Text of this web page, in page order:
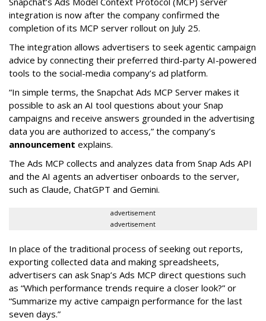
integration is now after the company confirmed the
completion of its MCP server rollout on July 25.
The integration allows advertisers to seek agentic campaign
advice by connecting their preferred third-party AI-powered
tools to the social-media company’s ad platform.
“In simple terms, the Snapchat Ads MCP Server makes it
possible to ask an AI tool questions about your Snap
campaigns and receive answers grounded in the advertising
data you are authorized to access,” the company’s
announcement explains.
The Ads MCP collects and analyzes data from Snap Ads API
and the AI agents an advertiser onboards to the server,
such as Claude, ChatGPT and Gemini.
advertisement
advertisement
In place of the traditional process of seeking out reports,
exporting collected data and making spreadsheets,
advertisers can ask Snap’s Ads MCP direct questions such
as “Which performance trends require a closer look?” or
“Summarize my active campaign performance for the last
seven days.”